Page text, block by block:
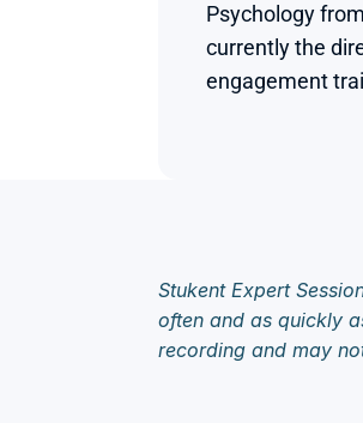
Psychology
currently the
engagement
Stukent Expert
often and as quickly
recording and may